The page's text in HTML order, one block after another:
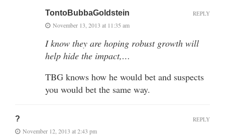
TontoBubbaGoldstein
November 13, 2013 at 11:35 am
I know they are hoping robust growth will
help hide the impact,…
TBG knows how he would bet and suspects
you would bet the same way.
REPLY
?
November 12, 2013 at 2:43 pm
REPLY